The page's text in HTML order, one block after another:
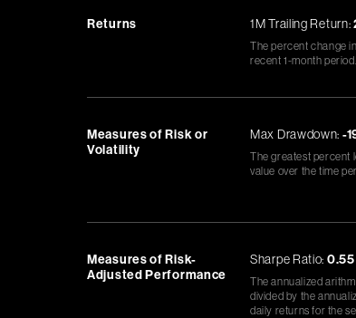
Returns 1M Trailing Return:
The percent change
recent 1-month period.
Measures of Risk or
Volatility
Max Drawdown: -
The greatest percent
value over the time
Measures of Risk-
Adjusted Performance
Sharpe Ratio: 0.55
The annualized
divided by the
daily returns for the